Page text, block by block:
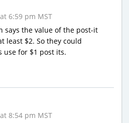
6:59 pm MST
says the value of the post-it
least $2. So they could
use for $1 post its.
8:54 pm MST